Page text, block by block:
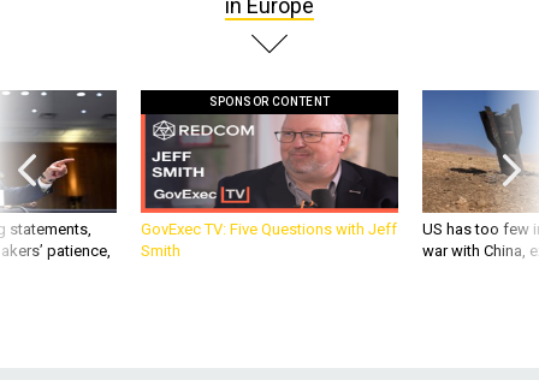
statements,
patience,
SPONSOR CONTENT
GovExec TV: Five Questions with Jeff
Smith
US has too few
war with China,